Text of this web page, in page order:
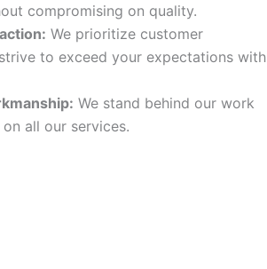
compromising on quality.
We prioritize customer
to exceed your expectations with
We stand behind our work
all our services.